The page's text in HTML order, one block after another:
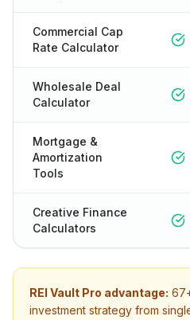
Commercial Cap
Rate Calculator
Wholesale Deal
Calculator
Mortgage &
Amortization
Tools
Creative Finance
Calculators
REI Vault Pro advantage:
investment strategy from